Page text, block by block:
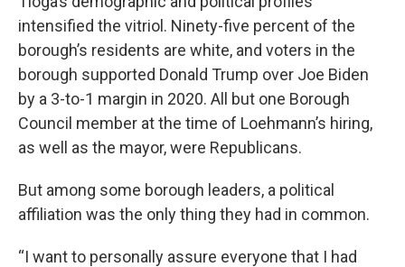
intensified the vitriol. Ninety-five percent of the
borough’s residents are white, and voters in the
borough supported Donald Trump over Joe Biden
by a 3-to-1 margin in 2020. All but one Borough
Council member at the time of Loehmann’s hiring,
as well as the mayor, were Republicans.
But among some borough leaders, a political
affiliation was the only thing they had in common.
“I want to personally assure everyone that I had